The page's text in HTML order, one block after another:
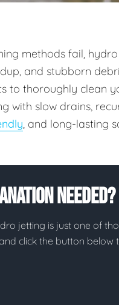
methods fail,
and stubborn
to thoroughly clean
with slow drains,
, and long-lasting
Needed?
jetting is just one of
click the button